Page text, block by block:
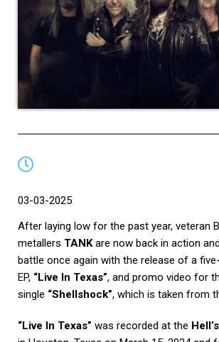
03-03-2025
After laying low for the past year, veteran
metallers TANKare now back in action
battle once again with the release of a
EP, “Live In Texas”, and promo video for
single “Shellshock”, which is taken from
“Live In Texas” was recorded at the